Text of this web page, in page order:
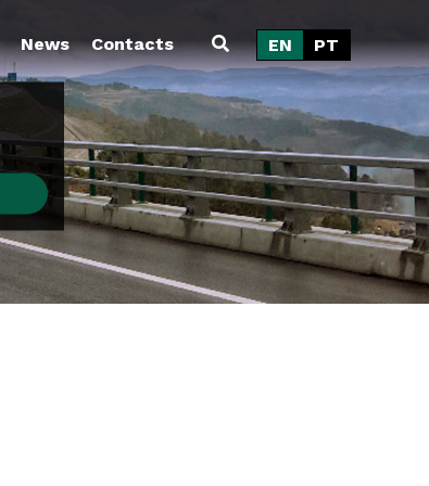
News Contacts EN PT